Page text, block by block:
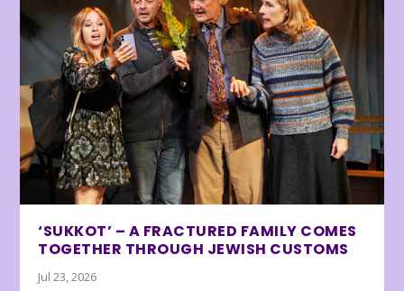
‘SUKKOT’ – A FRACTURED FAMILY COMES
TOGETHER THROUGH JEWISH CUSTOMS
Jul 23, 2026